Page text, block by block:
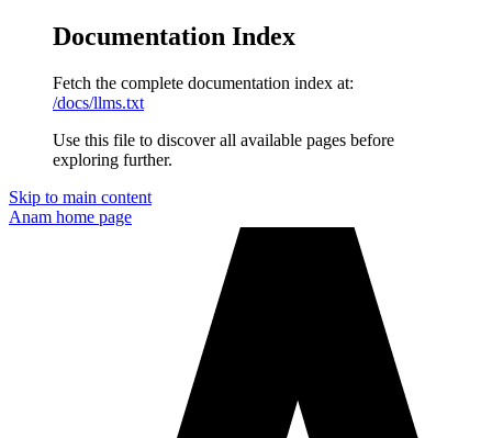
Documentation Index
Fetch the complete documentation index at:
/docs/llms.txt
Use this file to discover all available pages before
exploring further.
Skip to main content
Anam home page